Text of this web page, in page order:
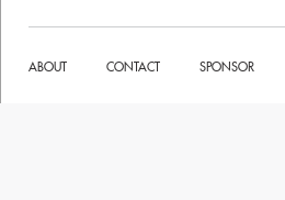
ABOUT CONTACT SPONSOR